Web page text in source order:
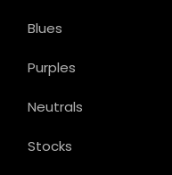
Blues
Purples
Neutrals
Stocks